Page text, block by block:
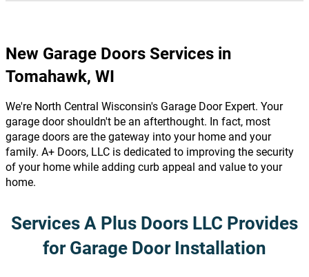
New Garage Doors Services in
Tomahawk, WI
We're North Central Wisconsin's Garage Door Expert. Your
garage door shouldn't be an afterthought. In fact, most
garage doors are the gateway into your home and your
family. A+ Doors, LLC is dedicated to improving the security
of your home while adding curb appeal and value to your
home.
Services A Plus Doors LLC Provides
for Garage Door Installation